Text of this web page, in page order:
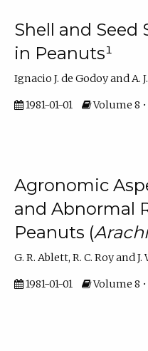
Shell and Seed
in Peanuts¹
Ignacio J. de Godoy and A.
1981-01-01 Volume 8 •
Agronomic
and Abnormal
Peanuts (
G. R. Ablett, R. C. Roy and
1981-01-01 Volume 8 •